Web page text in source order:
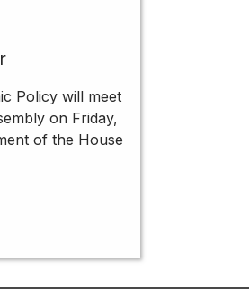
Policy will meet
on Friday,
of the House